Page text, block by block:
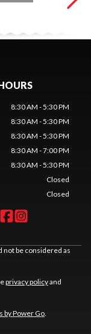
8:30 AM - 5:30 PM
8:30 AM - 5:30 PM
8:30 AM - 5:30 PM
8:30 AM - 7:00 PM
8:30 AM - 5:30 PM
Closed
Closed
not be considered as
privacy policyand
by Power Go.